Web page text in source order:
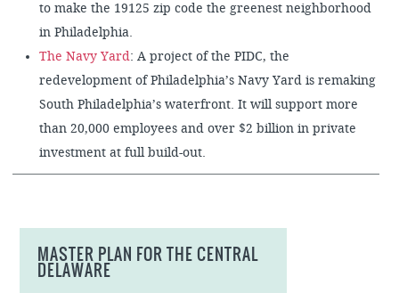
to make the 19125 zip code the greenest neighborhood
in Philadelphia.
The Navy Yard: A project of the PIDC, the
redevelopment of Philadelphia’s Navy Yard is remaking
South Philadelphia’s waterfront. It will support more
than 20,000 employees and over $2 billion in private
investment at full build-out.
MASTER PLAN FOR THE CENTRAL
DELAWARE